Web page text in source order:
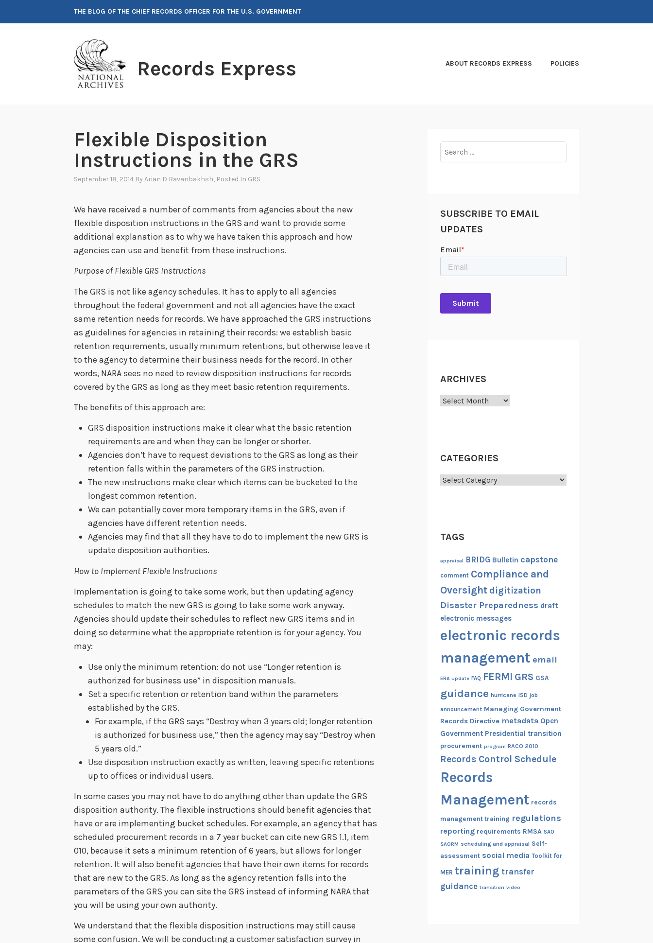
THE BLOG OF THE CHIEF RECORDS OFFICER FOR THE U.S. GOVERNMENT
Records Express ABOUT RECORDS EXPRESS POLICIES
Flexible Disposition
Instructions in the GRS
September 18, 2014 By Arian D Ravanbakhsh, Posted In GRS
We have received a number of comments from agencies about the new
flexible disposition instructions in the GRS and want to provide some
additional explanation as to why we have taken this approach and how
agencies can use and benefit from these instructions.
Purpose of Flexible GRS Instructions
The GRS is not like agency schedules. It has to apply to all agencies
throughout the federal government and not all agencies have the exact
same retention needs for records. We have approached the GRS instructions
as guidelines for agencies in retaining their records: we establish basic
retention requirements, usually minimum retentions, but otherwise leave it
to the agency to determine their business needs for the record. In other
words, NARA sees no need to review disposition instructions for records
covered by the GRS as long as they meet basic retention requirements.
The benefits of this approach are:
GRS disposition instructions make it clear what the basic retention
requirements are and when they can be longer or shorter.
Agencies don’t have to request deviations to the GRS as long as their
retention falls within the parameters of the GRS instruction.
The new instructions make clear which items can be bucketed to the
longest common retention.
We can potentially cover more temporary items in the GRS, even if
agencies have different retention needs.
Agencies may find that all they have to do to implement the new GRS is
update disposition authorities.
How to Implement Flexible Instructions
Implementation is going to take some work, but then updating agency
schedules to match the new GRS is going to take some work anyway.
Agencies should update their schedules to reflect new GRS items and in
doing so determine what the appropriate retention is for your agency. You
may:
Use only the minimum retention: do not use “Longer retention is
authorized for business use” in disposition manuals.
Set a specific retention or retention band within the parameters
established by the GRS.
For example, if the GRS says “Destroy when 3 years old; longer retention
is authorized for business use,” then the agency may say “Destroy when
5 years old.”
Use disposition instruction exactly as written, leaving specific retentions
up to offices or individual users.
In some cases you may not have to do anything other than update the GRS
disposition authority. The flexible instructions should benefit agencies that
have or are implementing bucket schedules. For example, an agency that has
scheduled procurement records in a 7 year bucket can cite new GRS 1.1, item
010, because it sets a minimum retention of 6 years, but allows for longer
retention. It will also benefit agencies that have their own items for records
that are new to the GRS. As long as the agency retention falls into the
parameters of the GRS you can site the GRS instead of informing NARA that
you will be using your own authority.
We understand that the flexible disposition instructions may still cause
some confusion. We will be conducting a customer satisfaction survey in
for:
SUBSCRIBE TO EMAIL
UPDATES
ARCHIVES
Archives
CATEGORIES
Categories
TAGS
appraisal BRIDG Bulletin capstone
comment Compliance and
Oversight digitization
Disaster Preparedness draft
electronic messages
electronic records
management email
ERA update FAQ FERMI GRS GSA
guidance hurricane ISD job
announcement Managing Government
Records Directive metadata Open
Government Presidential transition
procurement program RACO 2010
Records Control Schedule
Records
Management records
management training regulations
reporting requirements RMSA SAO
SAORM scheduling and appraisal Self-
assessment social media Toolkit for
MER training transfer
guidance transition video